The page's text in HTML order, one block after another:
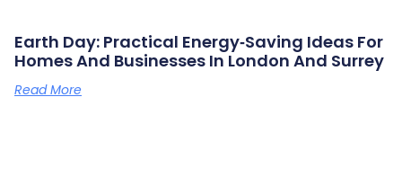
Earth Day: Practical Energy‑saving Ideas For
Homes And Businesses In London And Surrey
Read More